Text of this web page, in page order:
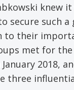
knew
secure such a
to their
met for
2018,
three